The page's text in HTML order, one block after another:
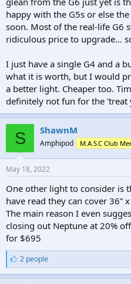
happy with the G5s or else
soon. Most of the real-life G6
ridiculous price to upgrade...
I just have a single G4 and a
what it is worth, but I would
a better light. Cheaper too.
definitely not fun for the 'treat
S ShawnM
Amphipod M.A.S.C Club
May 18, 2022
One other light to consider is
have read they can cover 36” x
The main reason I even
closing out Neptune at 20%
for $695
L
i
k
2 people